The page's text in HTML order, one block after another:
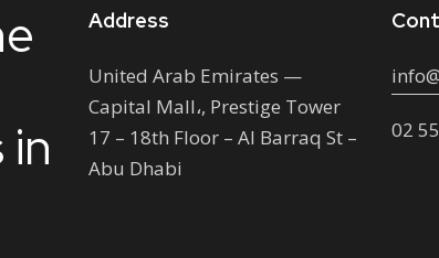
Address
United Arab Emirates —
Capital Mall،, Prestige Tower
17 – 18th Floor – Al Barraq St –
Abu Dhabi
02